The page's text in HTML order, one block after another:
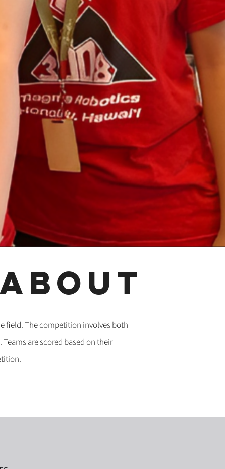
about
field. The competition involves both
are scored based on their